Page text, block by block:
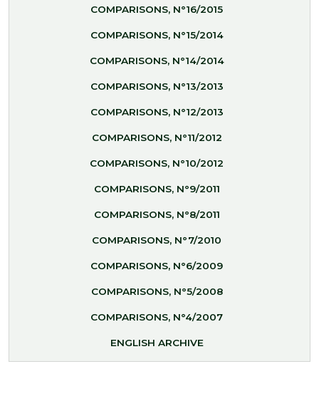
COMPARISONS, N°16/2015
COMPARISONS, N°15/2014
COMPARISONS, N°14/2014
COMPARISONS, N°13/2013
COMPARISONS, N°12/2013
COMPARISONS, N°11/2012
COMPARISONS, N°10/2012
COMPARISONS, N°9/2011
COMPARISONS, N°8/2011
COMPARISONS, N°7/2010
COMPARISONS, N°6/2009
COMPARISONS, N°5/2008
COMPARISONS, N°4/2007
ENGLISH ARCHIVE